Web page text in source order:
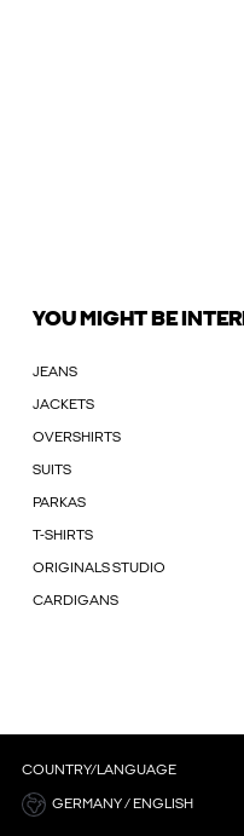
YOU MIGHT BE
JEANS
JACKETS
OVERSHIRTS
SUITS
PARKAS
T-SHIRTS
ORIGINALS STUDIO
CARDIGANS
COUNTRY/LANGUAGE
GERMANY / ENGLISH